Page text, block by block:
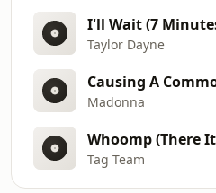
Taylor Dayne
Madonna
Tag Team